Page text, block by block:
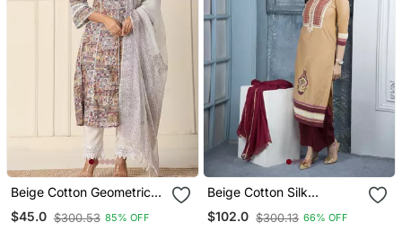
Beige Cotton Geometric
Print Anarkali Kurta Pant
Dupatta Set
$45.0 $300.53 85% OFF
Beige Cotton Silk
Embroidered Straight Cut
Kurta & Culottes Set
$102.0 $300.13 66% OFF